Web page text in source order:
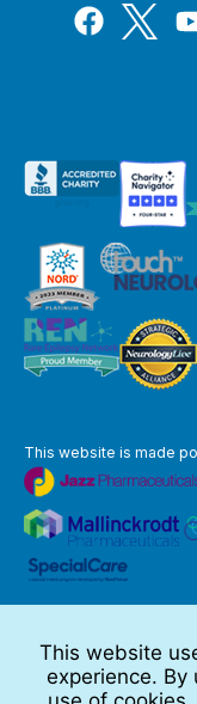
FacebookTwitter
This website is made
Full Disclaimer
© 2026 TSC Alliance
This website
experience. By